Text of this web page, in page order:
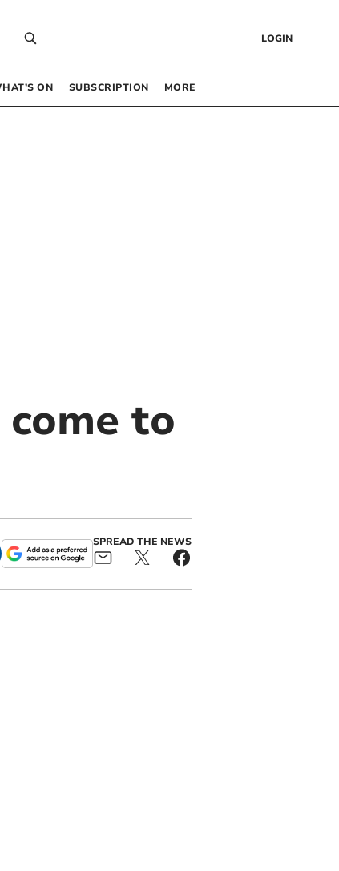
LOGIN
ON SUBSCRIPTION MORE
to
SPREAD THE NEWS